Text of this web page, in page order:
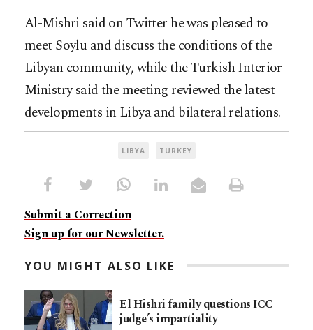
Al-Mishri said on Twitter he was pleased to
meet Soylu and discuss the conditions of the
Libyan community, while the Turkish Interior
Ministry said the meeting reviewed the latest
developments in Libya and bilateral relations.
LIBYA TURKEY
Submit a Correction
Sign up for our Newsletter.
YOU MIGHT ALSO LIKE
El Hishri family questions ICC
judge’s impartiality